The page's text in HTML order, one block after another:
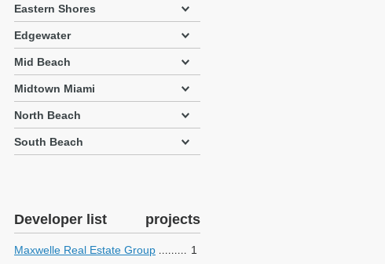
Eastern Shores
Edgewater
Mid Beach
Midtown Miami
North Beach
South Beach
Developer list projects
Maxwelle Real Estate Group
1